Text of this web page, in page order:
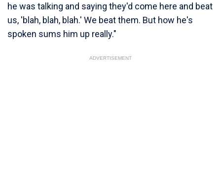
he was talking and saying they'd come here and beat
us, 'blah, blah, blah.' We beat them. But how he's
spoken sums him up really."
ADVERTISEMENT